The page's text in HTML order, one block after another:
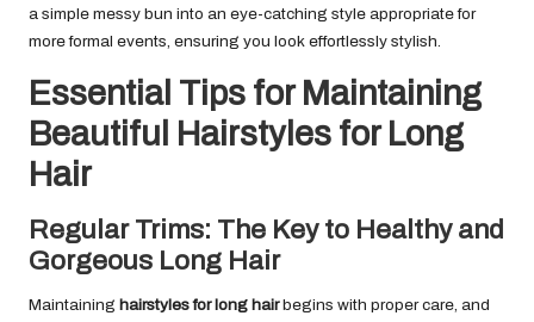
a simple messy bun into an eye-catching style appropriate for
more formal events, ensuring you look effortlessly stylish.
Essential Tips for Maintaining
Beautiful Hairstyles for Long
Hair
Regular Trims: The Key to Healthy and
Gorgeous Long Hair
Maintaining hairstyles for long hairbegins with proper care, and